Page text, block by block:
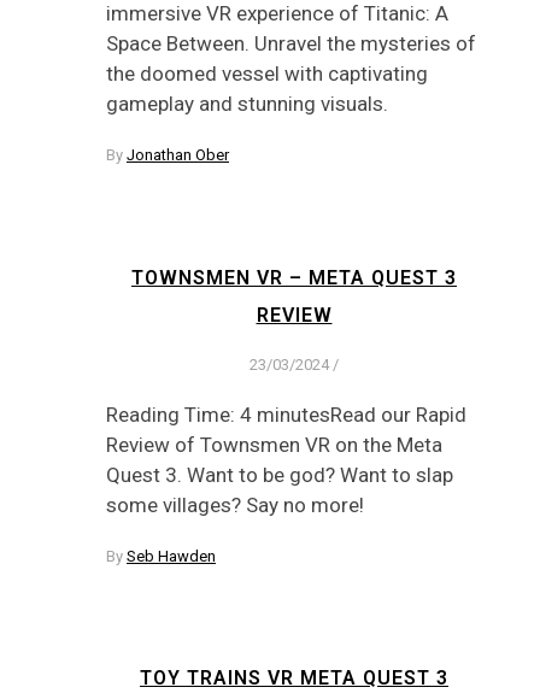
immersive VR experience of Titanic: A
Space Between. Unravel the mysteries of
the doomed vessel with captivating
gameplay and stunning visuals.
By Jonathan Ober
TOWNSMEN VR – META QUEST 3
REVIEW
23/03/2024 /
Reading Time: 4 minutesRead our Rapid
Review of Townsmen VR on the Meta
Quest 3. Want to be god? Want to slap
some villages? Say no more!
By Seb Hawden
TOY TRAINS VR META QUEST 3